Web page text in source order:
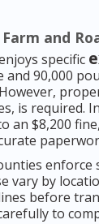
and
specific
and 90,000
is required.
an $8,200
enforce
vary by
before
to